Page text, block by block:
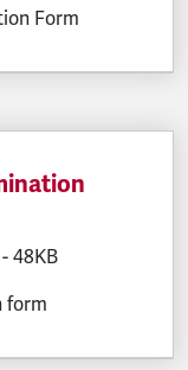
Form
DOCUMENT.FILESIZE:
- 48KB
form